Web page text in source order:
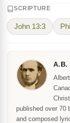
SCRIPTURE
John 13:3
A.B.
published over 70
and composed